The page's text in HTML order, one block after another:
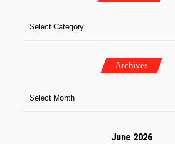
Archives
June 2026